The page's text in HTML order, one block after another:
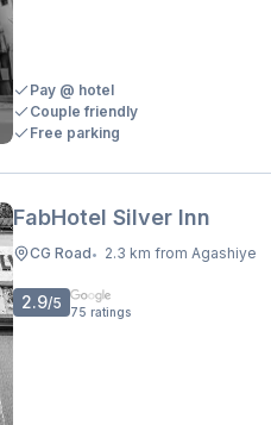
Pay @ hotel
Couple friendly
Free parking
FabHotel Silver Inn
CG Road• 2.3 km from Agashiye
2.9/5 75 ratings